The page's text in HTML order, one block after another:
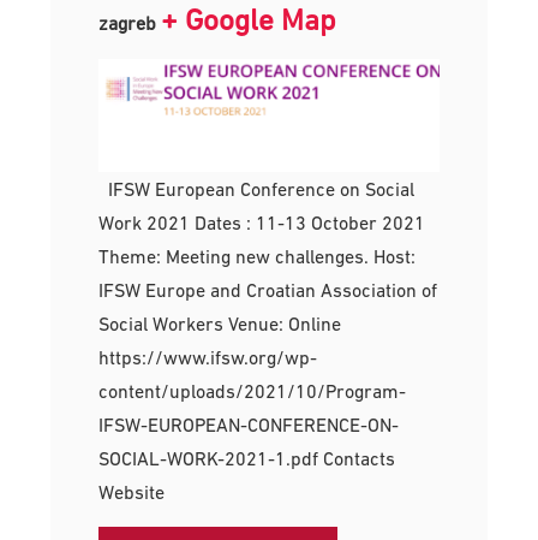
zagreb + Google Map
IFSW European Conference on Social
Work 2021 Dates : 11-13 October 2021
Theme: Meeting new challenges. Host:
IFSW Europe and Croatian Association of
Social Workers Venue: Online
https://www.ifsw.org/wp-
content/uploads/2021/10/Program-
IFSW-EUROPEAN-CONFERENCE-ON-
SOCIAL-WORK-2021-1.pdf Contacts
Website